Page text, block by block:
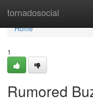
tornadosocial
Home
Home
1
Rumored